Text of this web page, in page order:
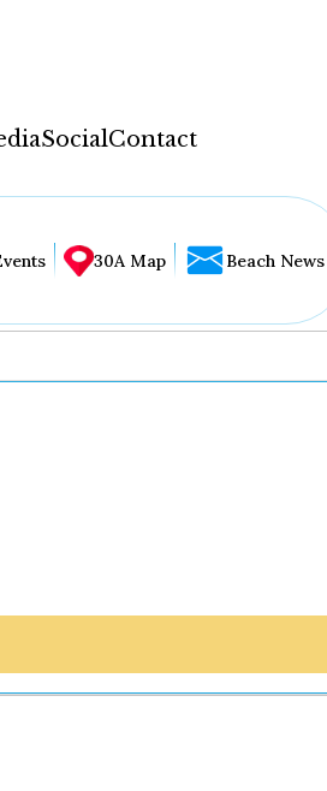
SocialContact
30A Map Beach News